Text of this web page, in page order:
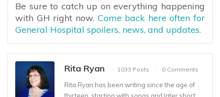
Be sure to catch up on everything happening
with GH right now. Come back here often for
General Hospital spoilers, news, and updates.
Rita Ryan 1033 Posts 0 Comments
Rita Ryan has been writing since the age of